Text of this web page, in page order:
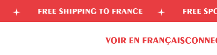
SHIPPING TO FRANCE FREE SPONGE FOR
VOIR EN FRANÇAIS